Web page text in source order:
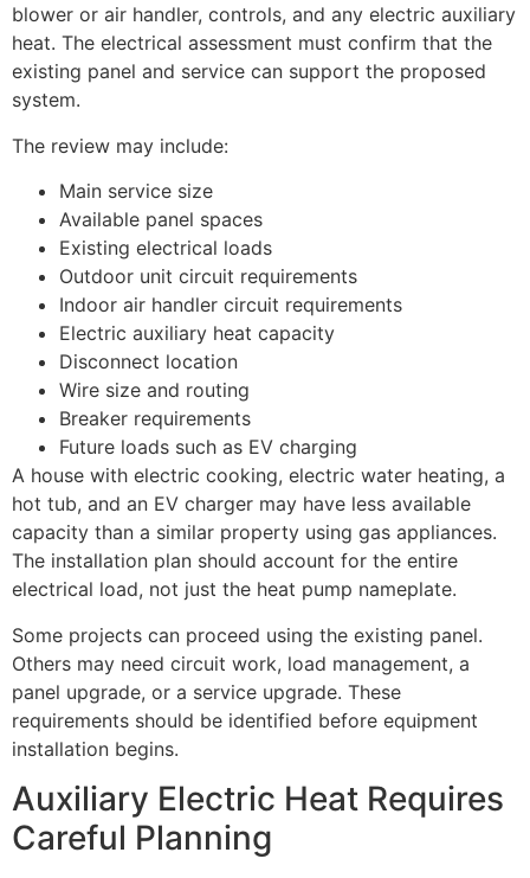
blower or air handler, controls, and any electric auxiliary
heat. The electrical assessment must confirm that the
existing panel and service can support the proposed
system.
The review may include:
Main service size
Available panel spaces
Existing electrical loads
Outdoor unit circuit requirements
Indoor air handler circuit requirements
Electric auxiliary heat capacity
Disconnect location
Wire size and routing
Breaker requirements
Future loads such as EV charging
A house with electric cooking, electric water heating, a
hot tub, and an EV charger may have less available
capacity than a similar property using gas appliances.
The installation plan should account for the entire
electrical load, not just the heat pump nameplate.
Some projects can proceed using the existing panel.
Others may need circuit work, load management, a
panel upgrade, or a service upgrade. These
requirements should be identified before equipment
installation begins.
Auxiliary Electric Heat Requires
Careful Planning